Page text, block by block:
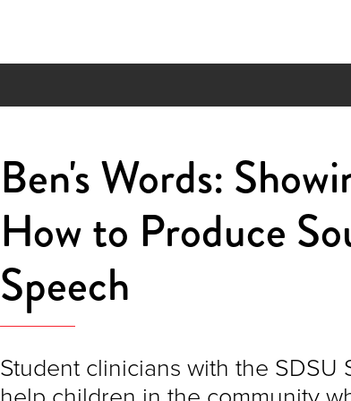
Ben's Words:
How to Produce
Speech
Student clinicians with the